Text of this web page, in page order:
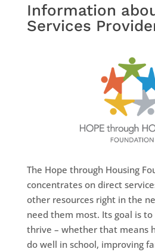
Information
Services
The Hope through Housing
concentrates on direct
other resources right in the
need them most. Its goal is
thrive – whether that means
do well in school, improving